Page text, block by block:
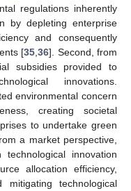
regulations inherently
by depleting enterprise
and consequently
[35 ,36]. Second, from
subsidies provided to
innovations.
environmental concern
creating societal
to undertake green
a market perspective,
innovation
allocation efficiency,
mitigating technological